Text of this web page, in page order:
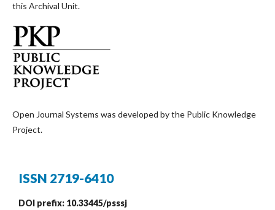
this Archival Unit.
Open Journal Systems was developed by the Public Knowledge
Project.
ISSN 2719-6410
DOI prefix: 10.33445/psssj